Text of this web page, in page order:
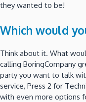
they wanted to be!
Which would
Think about it. What
calling BoringCompany
party you want to talk
service, Press 2 for
with even more options